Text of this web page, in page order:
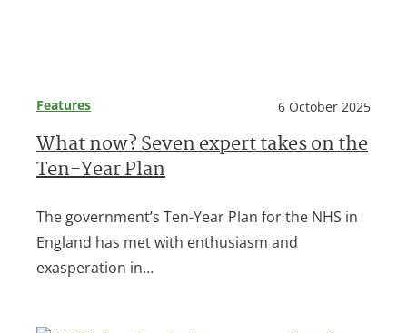
Features 6 October 2025
What now? Seven expert takes on the
Ten-Year Plan
The government’s Ten-Year Plan for the NHS in
England has met with enthusiasm and
exasperation in…